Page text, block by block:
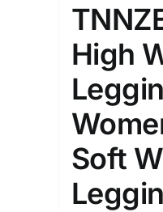
1
Select a
Exclude:
High
Soft